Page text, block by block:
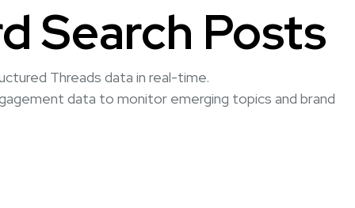
Search Posts
Threads data in real-time.
data to monitor emerging topics and brand